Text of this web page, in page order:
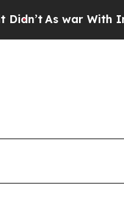
As war With Iran